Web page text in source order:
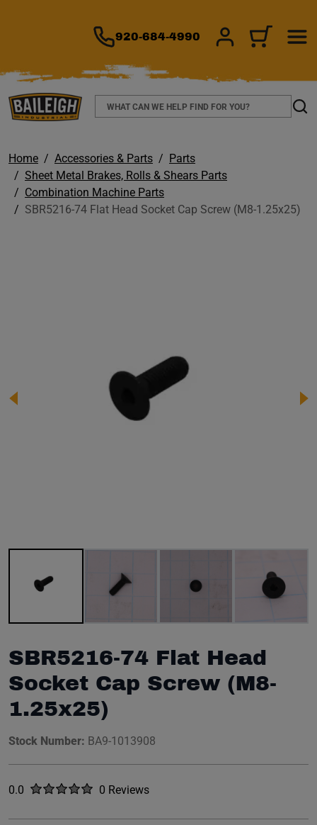
920-684-4990 SIGN IN/CART
Search
Home Accessories & Parts
Parts
Sheet Metal Brakes, Rolls & Shears Parts
Combination Machine Parts
SBR5216-74 Flat Head Socket Cap Screw (M8-1.25x25)
SBR5216-74 Flat Head
Socket Cap Screw (M8-
1.25x25)
Stock Number: BA9-1013908
Rated
0.0 out of five stars0 Reviews
No reviews yet.